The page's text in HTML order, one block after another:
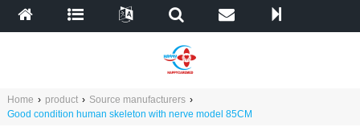
Home › product › Source manufacturers ›
Good condition human skeleton with nerve model 85CM